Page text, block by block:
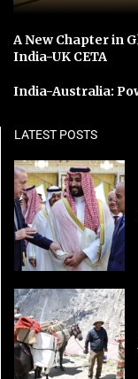
A New Chapter in
India-UK CETA
India-Australia:
LATEST POSTS